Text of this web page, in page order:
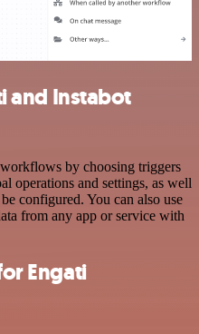
and Instabot
by choosing triggers
operations and settings, as well
configured. You can also use
from any app or service with
Engati